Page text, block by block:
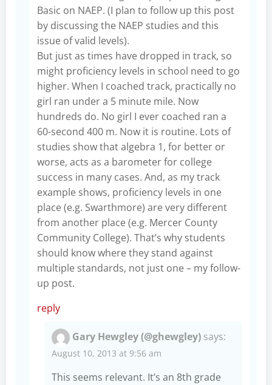
Basic on NAEP. (I plan to follow up this post
by discussing the NAEP studies and this
issue of valid levels).
But just as times have dropped in track, so
might proficiency levels in school need to go
higher. When I coached track, practically no
girl ran under a 5 minute mile. Now
hundreds do. No girl I ever coached ran a
60-second 400 m. Now it is routine. Lots of
studies show that algebra 1, for better or
worse, acts as a barometer for college
success in many cases. And, as my track
example shows, proficiency levels in one
place (e.g. Swarthmore) are very different
from another place (e.g. Mercer County
Community College). That’s why students
should know where they stand against
multiple standards, not just one – my follow-
up post.
reply
Gary Hewgley (@ghewgley) says:
August 10, 2013 at 9:56 am
This seems relevant. It’s an 8th grade